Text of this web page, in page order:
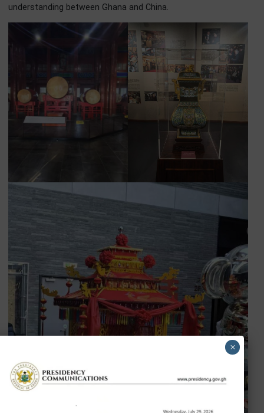
discussion, highlighting the importance of cultural
and mutual understanding in promoting people-to-
diplomacy.
The “Read the World Through Pages and Miles”
Exchange Program was a resounding success,
platform for young people from China and abroad to
in cultural exchange, dialogue, and mutual learning.
Ghana Embassy in China expressed sincere gratitude for
opportunity to participate in the program and looks
to continued collaboration with the Contemporary
Press and other partners to promote cultural exchange
understanding between Ghana and China.